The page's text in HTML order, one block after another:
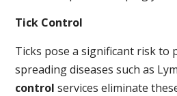
Tick Control
Ticks pose a significant risk to
spreading diseases such as
control services eliminate